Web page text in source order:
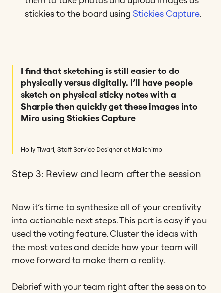
stickies to the board using Stickies Capture.
I find that sketching is still easier to do
physically versus digitally. I’ll have people
sketch on physical sticky notes with a
Sharpie then quickly get these images into
Miro using Stickies Capture
Holly Tiwari, Staff Service Designer at Mailchimp
Step 3: Review and learn after the session
Now it’s time to synthesize all of your creativity
into actionable next steps. This part is easy if you
used the voting feature. Cluster the ideas with
the most votes and decide how your team will
move forward to make them a reality.
Debrief with your team right after the session to